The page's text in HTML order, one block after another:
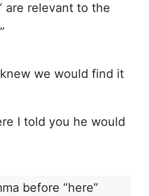
are relevant to the
we would find it
I told you he would
before “here”